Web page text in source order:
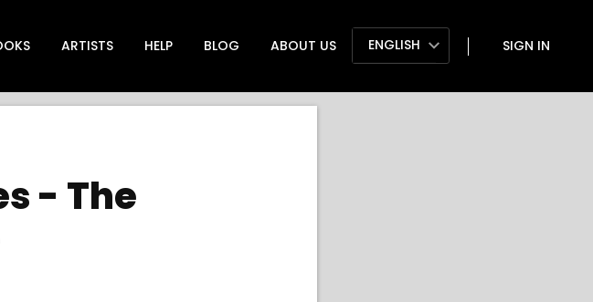
ARTISTS HELP BLOG ABOUT US ENGLISH SIGN IN
- The